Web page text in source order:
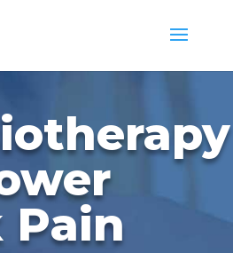
Pain